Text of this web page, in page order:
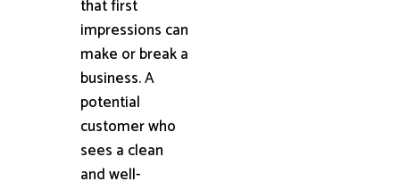
that first
impressions can
make or break a
business. A
potential
customer who
sees a clean
and well-